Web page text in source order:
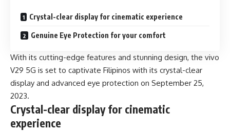
Crystal-clear display for cinematic experience
Genuine Eye Protection for your comfort
With its cutting-edge features and stunning design, the vivo
V29 5G is set to captivate Filipinos with its crystal-clear
display and advanced eye protection on September 25,
2023.
Crystal-clear display for cinematic
experience